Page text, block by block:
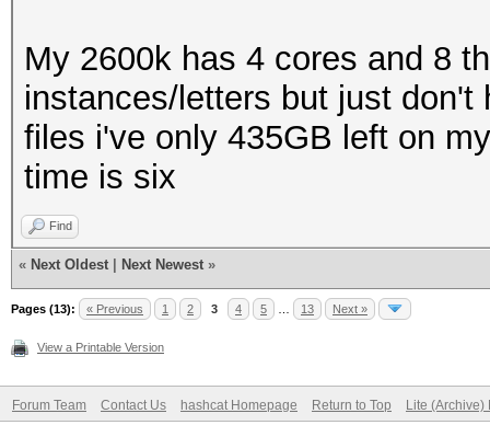
My 2600k has 4 cores and 8
instances/letters but just
files i've only 435GB left on
time is six
Find
« Next Oldest Next Newest »
Pages (13): « Previous 1 2 3 4 5 13 Next »
View a Printable Version
Forum Team Contact Us hashcat Homepage Return to Top Lite (Archive)